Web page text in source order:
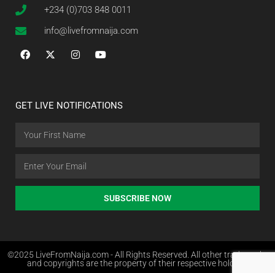
+234 (0)703 848 0011
info@livefromnaija.com
GET LIVE NOTIFICATIONS
SUBSCRIBE NOW
©2025 LiveFromNaija.com - All Rights Reserved. All other trademarks
and copyrights are the property of their respective holders.